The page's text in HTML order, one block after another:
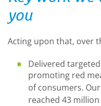
you
Acting upon that, over
Delivered
promoting red
of consumers. Our
reached 43